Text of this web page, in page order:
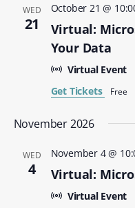
WED
21
Virtual:
Your Data
October 21 @
Virtual Event
Get Tickets
Free
November 2026
WED
4 Virtual:
November 4 @
Virtual Event